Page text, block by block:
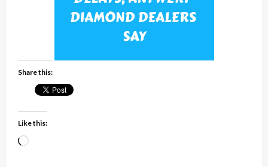
Share this:
Like this:
Loading…